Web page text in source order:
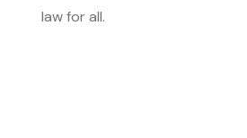
law for all.